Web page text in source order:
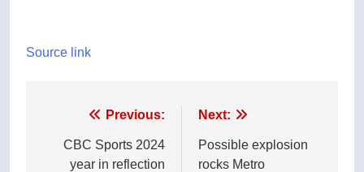
Source link
navigation
Previous:
CBC Sports 2024
year in reflection
Next:
Possible explosion
rocks Metro